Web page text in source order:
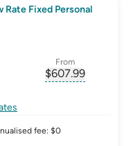
Rate Fixed Personal
From
$607.99
fee: $0